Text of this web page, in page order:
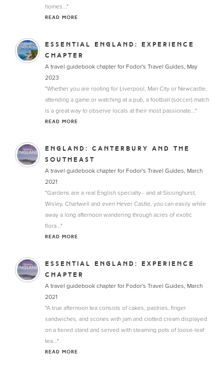
homes..."
READ MORE
ESSENTIAL ENGLAND: EXPERIENCE
CHAPTER
A travel guidebook chapter for Fodor's Travel Guides, May
2023
"Whether you are rooting for Liverpool, Man City or Newcastle,
attending a game or watching at a pub, a football (soccer) match
is a great way to observe locals at their most passionate..."
READ MORE
ENGLAND: CANTERBURY AND THE
SOUTHEAST
A travel guidebook chapter for Fodor's Travel Guides, March
2021
"Gardens are a real English specialty - and at Sissinghurst,
Wisley, Chartwell and even Hever Castle, you can easily while
away a long afternoon wandering through acres of exotic
flora..."
READ MORE
ESSENTIAL ENGLAND: EXPERIENCE
CHAPTER
A travel guidebook chapter for Fodor's Travel Guides, March
2021
"A true afternoon tea consists of cakes, pastries, finger
sandwiches, and scones with jam and clotted cream displayed
on a tiered stand and served with steaming pots of loose-leaf
tea..."
READ MORE